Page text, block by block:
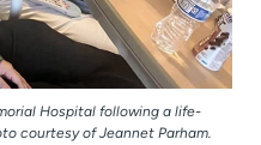
Hospital following a life-
courtesy of Jeannet Parham.